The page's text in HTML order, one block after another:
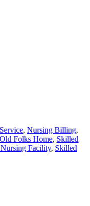
, Nursing Billing,
Old Folks Home, Skilled
Facility, Skilled